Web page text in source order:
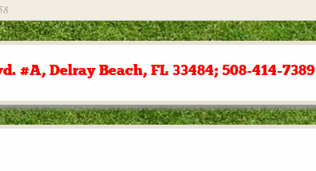
#A, Delray Beach, FL 33484; 508-414-7389